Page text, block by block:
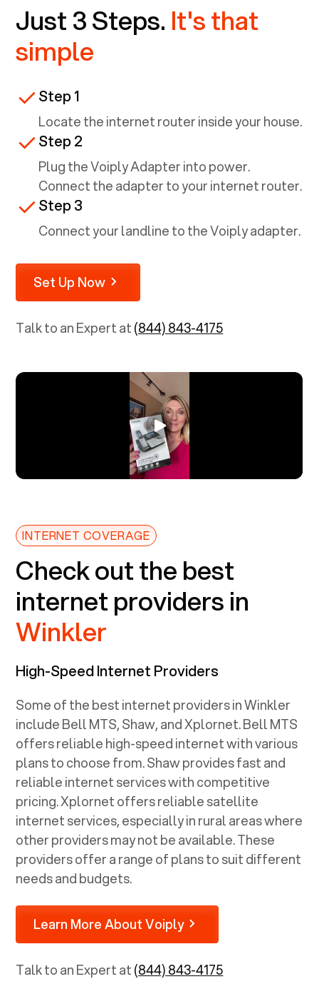
Just 3 Steps. It's that
simple
Step 1
Locate the internet router inside your house.
Step 2
Plug the Voiply Adapter into power.
Connect the adapter to your internet router.
Step 3
Connect your landline to the Voiply adapter.
Set Up Now
Talk to an Expert at(844) 843-4175
INTERNET COVERAGE
Check out the best
internet providers in
Winkler
High-Speed Internet Providers
Some of the best internet providers in Winkler
include Bell MTS, Shaw, and Xplornet. Bell MTS
offers reliable high-speed internet with various
plans to choose from. Shaw provides fast and
reliable internet services with competitive
pricing. Xplornet offers reliable satellite
internet services, especially in rural areas where
other providers may not be available. These
providers offer a range of plans to suit different
needs and budgets.
Learn More About Voiply
Talk to an Expert at(844) 843-4175